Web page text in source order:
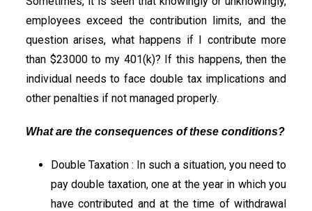
employees exceed the contribution limits, and the
question arises, what happens if I contribute more
than $23000 to my 401(k)? If this happens, then the
individual needs to face double tax implications and
other penalties if not managed properly.
What are the consequences of these conditions?
Double Taxation : In such a situation, you need to
pay double taxation, one at the year in which you
have contributed and at the time of withdrawal